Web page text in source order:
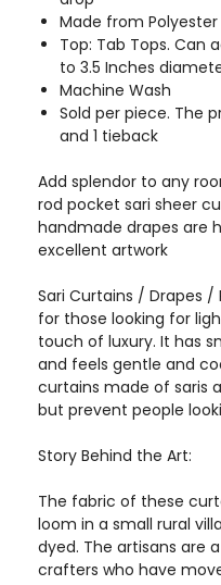
Made from
Top: Tab Tops. Can
to 3.5 Inches
Machine Wash
Sold per piece. The
and 1 tieback
Add splendor to any
rod pocket sari sheer
handmade drapes are
excellent artwork
Sari Curtains / Drapes
for those looking for
touch of luxury. It has
and feels gentle and
curtains made of saris
but prevent people
Story Behind the Art:
The fabric of these
loom in a small rural
dyed. The artisans are
crafters who have